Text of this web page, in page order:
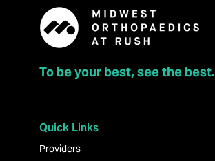
To be your best, see the best.
Quick Links
Providers